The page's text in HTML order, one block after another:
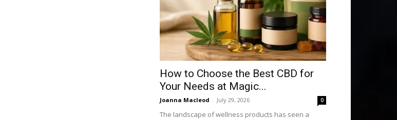
How to Choose the Best CBD for
Your Needs at Magic...
Joanna Macleod - July 29, 2026 0
The landscape of wellness products has seen a